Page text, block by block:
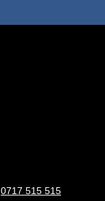
0717 515 515